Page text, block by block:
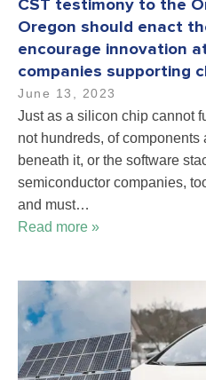
CST testimony to the
Oregon should enact
encourage innovation
companies supporting
June 13, 2023
Just as a silicon chip cannot
not hundreds, of components
beneath it, or the software
semiconductor companies,
and must…
Read more »